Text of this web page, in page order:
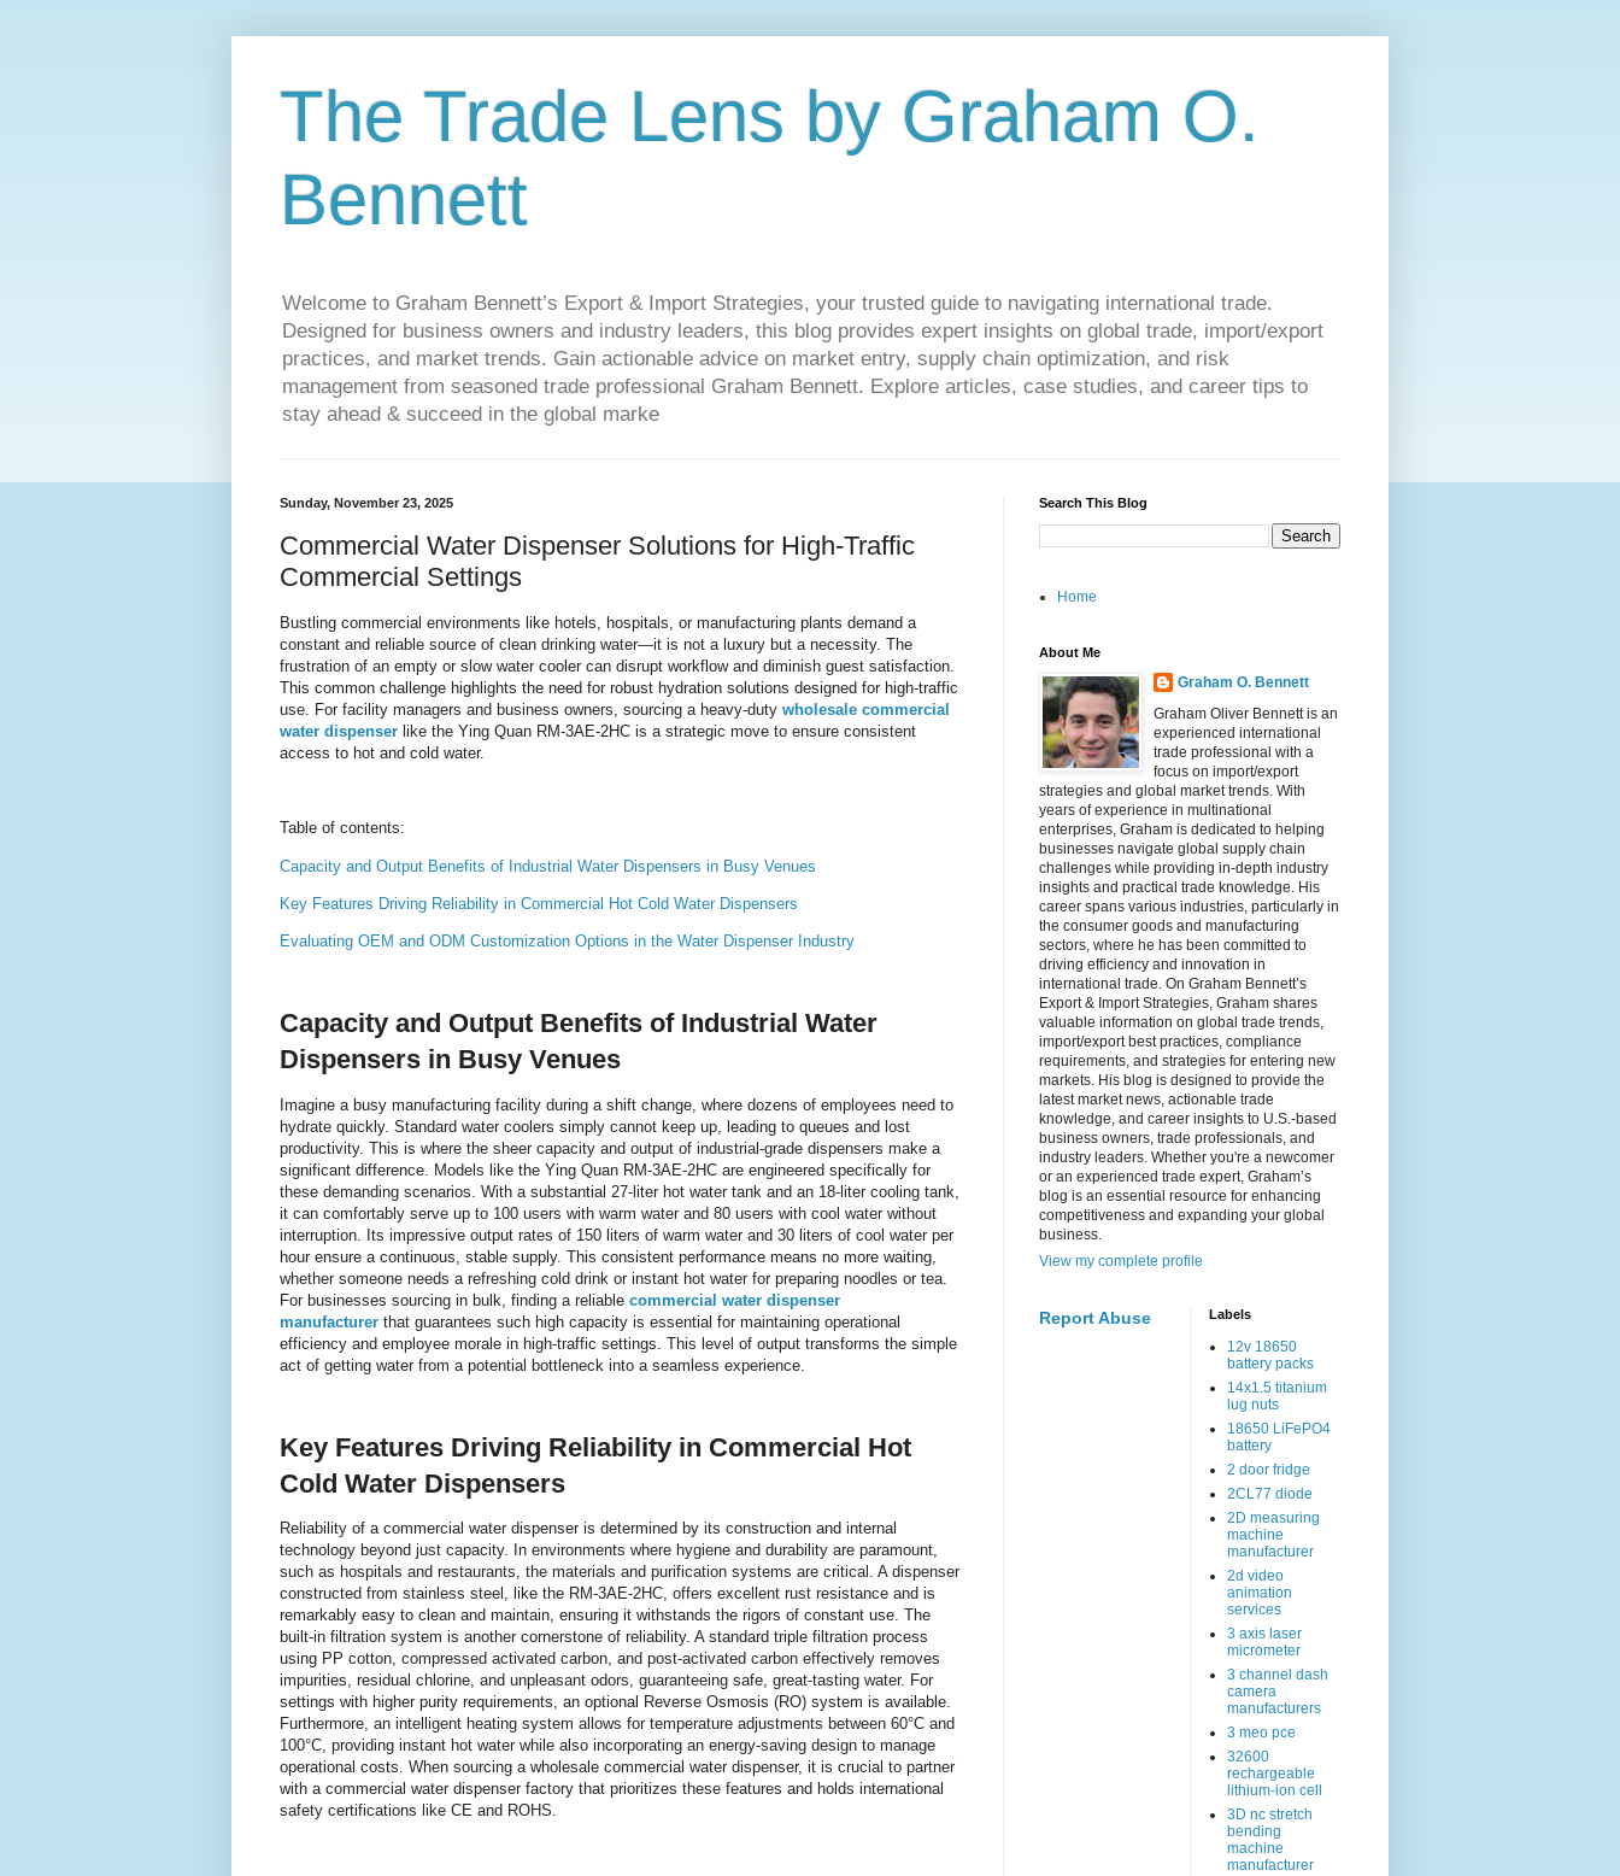
The Trade Lens by Graham O.
Bennett
Welcome to Graham Bennett’s Export & Import Strategies, your trusted guide to navigating international trade.
Designed for business owners and industry leaders, this blog provides expert insights on global trade, import/export
practices, and market trends. Gain actionable advice on market entry, supply chain optimization, and risk
management from seasoned trade professional Graham Bennett. Explore articles, case studies, and career tips to
stay ahead & succeed in the global marke
Sunday, November 23, 2025
Commercial Water Dispenser Solutions for High-Traffic
Commercial Settings
Bustling commercial environments like hotels, hospitals, or manufacturing plants demand a
constant and reliable source of clean drinking water—it is not a luxury but a necessity. The
frustration of an empty or slow water cooler can disrupt workflow and diminish guest satisfaction.
This common challenge highlights the need for robust hydration solutions designed for high-traffic
use. For facility managers and business owners, sourcing a heavy-duty wholesale commercial
water dispenser like the Ying Quan RM-3AE-2HC is a strategic move to ensure consistent
access to hot and cold water.
Table of contents:
Capacity and Output Benefits of Industrial Water Dispensers in Busy Venues
Key Features Driving Reliability in Commercial Hot Cold Water Dispensers
Evaluating OEM and ODM Customization Options in the Water Dispenser Industry
Capacity and Output Benefits of Industrial Water
Dispensers in Busy Venues
Imagine a busy manufacturing facility during a shift change, where dozens of employees need to
hydrate quickly. Standard water coolers simply cannot keep up, leading to queues and lost
productivity. This is where the sheer capacity and output of industrial-grade dispensers make a
significant difference. Models like the Ying Quan RM-3AE-2HC are engineered specifically for
these demanding scenarios. With a substantial 27-liter hot water tank and an 18-liter cooling tank,
it can comfortably serve up to 100 users with warm water and 80 users with cool water without
interruption. Its impressive output rates of 150 liters of warm water and 30 liters of cool water per
hour ensure a continuous, stable supply. This consistent performance means no more waiting,
whether someone needs a refreshing cold drink or instant hot water for preparing noodles or tea.
For businesses sourcing in bulk, finding a reliable commercial water dispenser
manufacturer that guarantees such high capacity is essential for maintaining operational
efficiency and employee morale in high-traffic settings. This level of output transforms the simple
act of getting water from a potential bottleneck into a seamless experience.
Key Features Driving Reliability in Commercial Hot
Cold Water Dispensers
Reliability of a commercial water dispenser is determined by its construction and internal
technology beyond just capacity. In environments where hygiene and durability are paramount,
such as hospitals and restaurants, the materials and purification systems are critical. A dispenser
constructed from stainless steel, like the RM-3AE-2HC, offers excellent rust resistance and is
remarkably easy to clean and maintain, ensuring it withstands the rigors of constant use. The
built-in filtration system is another cornerstone of reliability. A standard triple filtration process
using PP cotton, compressed activated carbon, and post-activated carbon effectively removes
impurities, residual chlorine, and unpleasant odors, guaranteeing safe, great-tasting water. For
settings with higher purity requirements, an optional Reverse Osmosis (RO) system is available.
Furthermore, an intelligent heating system allows for temperature adjustments between 60°C and
100°C, providing instant hot water while also incorporating an energy-saving design to manage
operational costs. When sourcing a wholesale commercial water dispenser, it is crucial to partner
with a commercial water dispenser factory that prioritizes these features and holds international
safety certifications like CE and ROHS.
Search This Blog
Home
About Me
Graham O. Bennett
Graham Oliver Bennett is an
experienced international
trade professional with a
focus on import/export
strategies and global market trends. With
years of experience in multinational
enterprises, Graham is dedicated to helping
businesses navigate global supply chain
challenges while providing in-depth industry
insights and practical trade knowledge. His
career spans various industries, particularly in
the consumer goods and manufacturing
sectors, where he has been committed to
driving efficiency and innovation in
international trade. On Graham Bennett’s
Export & Import Strategies, Graham shares
valuable information on global trade trends,
import/export best practices, compliance
requirements, and strategies for entering new
markets. His blog is designed to provide the
latest market news, actionable trade
knowledge, and career insights to U.S.-based
business owners, trade professionals, and
industry leaders. Whether you're a newcomer
or an experienced trade expert, Graham’s
blog is an essential resource for enhancing
competitiveness and expanding your global
business.
View my complete profile
Report Abuse Labels
12v 18650
battery packs
14x1.5 titanium
lug nuts
18650 LiFePO4
battery
2 door fridge
2CL77 diode
2D measuring
machine
manufacturer
2d video
animation
services
3 axis laser
micrometer
3 channel dash
camera
manufacturers
3 meo pce
32600
rechargeable
lithium-ion cell
3D nc stretch
bending
machine
manufacturer